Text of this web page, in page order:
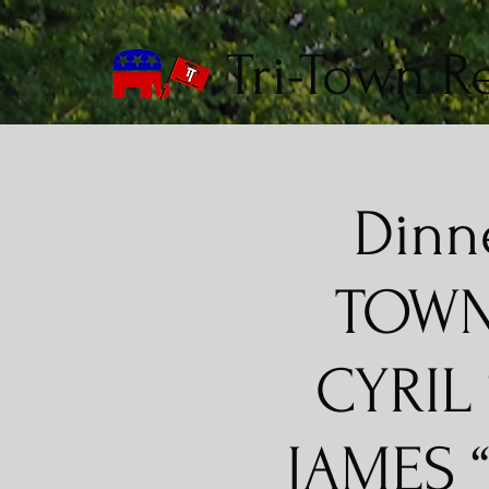
Tri-Town
CYRIL
JAMES